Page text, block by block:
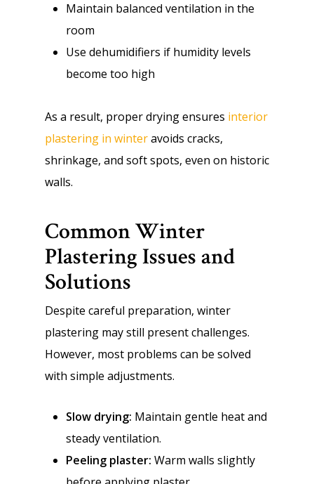
Maintain balanced ventilation in the
room
Use dehumidifiers if humidity levels
become too high
As a result, proper drying ensures interior
plastering in winteravoids cracks,
shrinkage, and soft spots, even on historic
walls.
Common Winter
Plastering Issues and
Solutions
Despite careful preparation, winter
plastering may still present challenges.
However, most problems can be solved
with simple adjustments.
Slow drying: Maintain gentle heat and
steady ventilation.
Peeling plaster: Warm walls slightly